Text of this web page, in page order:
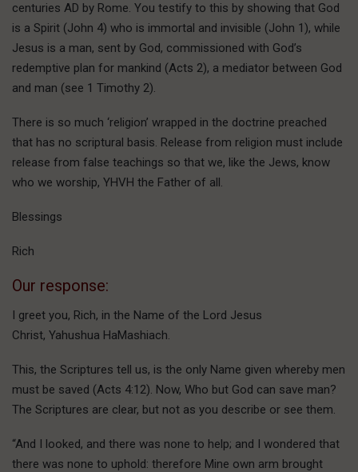
centuries AD by Rome. You testify to this by showing that God
is a Spirit (John 4) who is immortal and invisible (John 1), while
Jesus is a man, sent by God, commissioned with God’s
redemptive plan for mankind (Acts 2), a mediator between God
and man (see 1 Timothy 2).
There is so much ‘religion’ wrapped in the doctrine preached
that has no scriptural basis. Release from religion must include
release from false teachings so that we, like the Jews, know
who we worship, YHVH the Father of all.
Blessings
Rich
Our response:
I greet you, Rich, in the Name of the Lord Jesus
Christ, Yahushua HaMashiach.
This, the Scriptures tell us, is the only Name given whereby men
must be saved (Acts 4:12). Now, Who but God can save man?
The Scriptures are clear, but not as you describe or see them.
“And I looked, and there was none to help; and I wondered that
there was none to uphold: therefore Mine own arm brought